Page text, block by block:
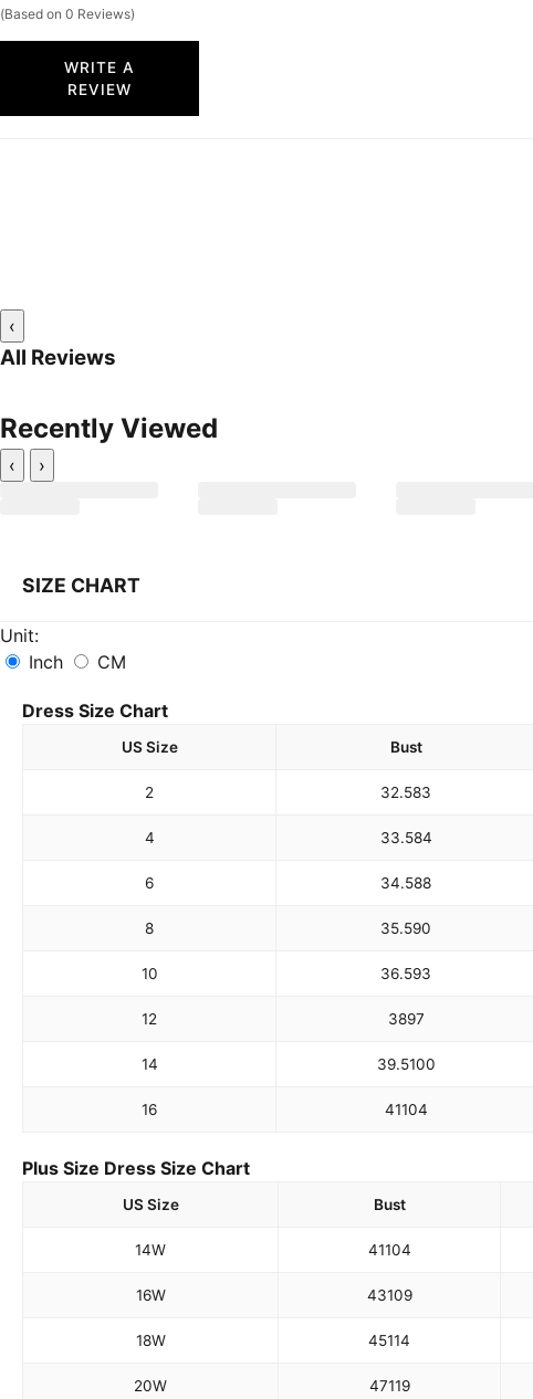
(Based on 0 Reviews)
WRITE A
REVIEW
‹
All Reviews
Recently Viewed
‹ ›
SIZE CHART
Unit:
Inch
CM
Dress Size Chart
US Size Bust
2 32.583
4 33.584
6 34.588
8 35.590
10 36.593
12 3897
14 39.5100
16 41104
Plus Size Dress Size Chart
US Size Bust
14W 41104
16W 43109
18W 45114
20W 47119